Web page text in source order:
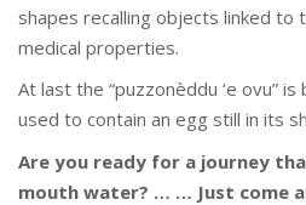
shapes recalling objects linked to
medical properties.
At last the “puzzonèddu ‘e ovu”
used to contain an egg still in its
Are you ready for a journey
mouth water? … … Just come